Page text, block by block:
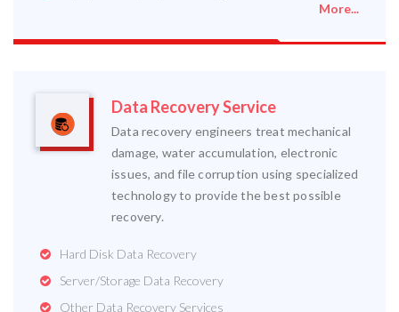
More...
Data Recovery Service
Data recovery engineers treat mechanical
damage, water accumulation, electronic
issues, and file corruption using specialized
technology to provide the best possible
recovery.
Hard Disk Data Recovery
Server/Storage Data Recovery
Other Data Recovery Services